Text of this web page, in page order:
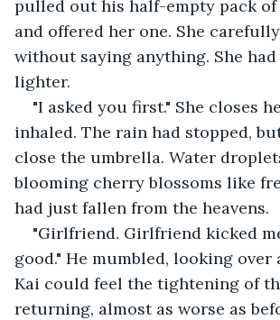
pulled out his half-empty pack
and offered her one. She
without saying anything. She
lighter.
"I asked you first." She closes
inhaled. The rain had stopped,
close the umbrella. Water
blooming cherry blossoms like
had just fallen from the heavens.
"Girlfriend. Girlfriend kicked
good." He mumbled, looking over
Kai could feel the tightening of
returning, almost as worse as